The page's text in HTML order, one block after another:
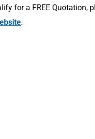
for a FREE Quotation,
.